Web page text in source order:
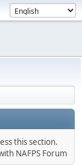
this section.
NAFPS Forum